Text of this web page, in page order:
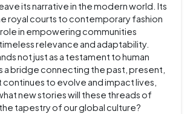
its narrative in the modern world. Its
royal courts to contemporary fashion
role in empowering communities
relevance and adaptability.
not just as a testament to human
a bridge connecting the past, present,
continues to evolve and impact lives,
new stories will these threads of
tapestry of our global culture?